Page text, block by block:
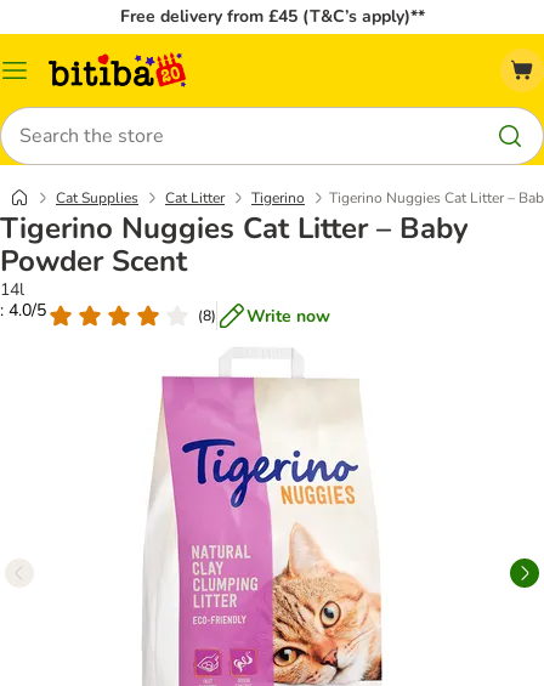
Free delivery from £45 (T&C’s apply)**
Catalog
Search
Cat Supplies Cat Litter Tigerino Tigerino Nuggies Cat Litter –
Tigerino Nuggies Cat Litter – Baby
Powder Scent
14l
: 4.0/5
(8) Write now